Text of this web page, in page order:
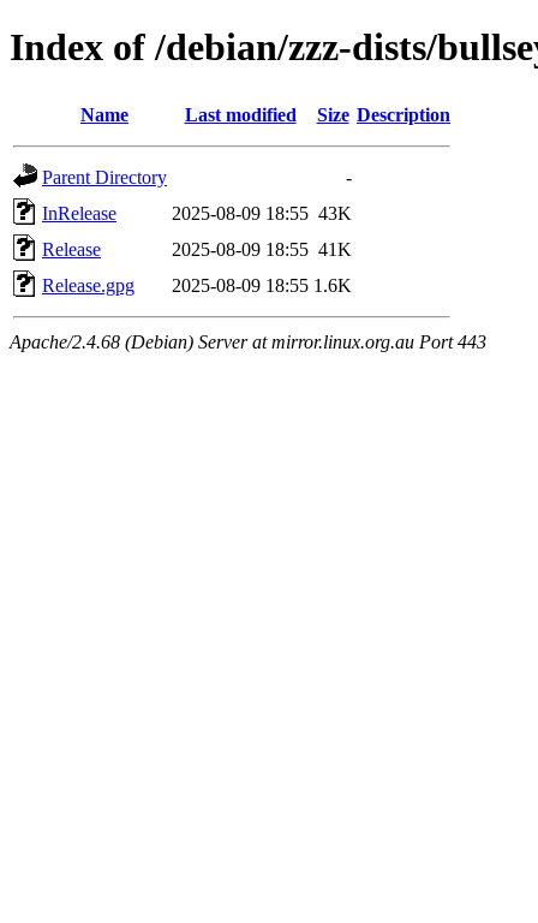
Index of /debian/zzz-dists/
Name Last modified Size Description
Parent Directory
-
InRelease
2025-08-09 18:55 43K
Release
2025-08-09 18:55 41K
Release.gpg
2025-08-09 18:55 1.6K
Apache/2.4.68 (Debian) Server at mirror.linux.org.au Port 443